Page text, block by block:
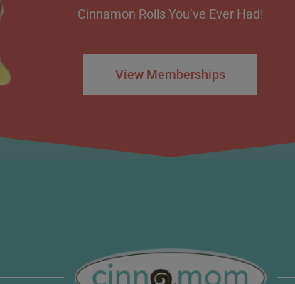
Cinnamon Rolls You’ve Ever Had!
View Memberships